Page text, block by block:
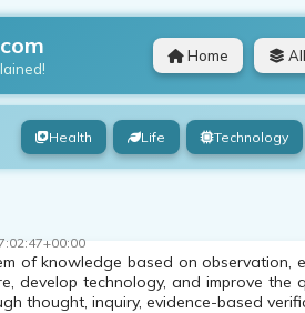
Home
Health Life Technology
of knowledge based on observation,
develop technology, and improve the
thought, inquiry, evidence-based